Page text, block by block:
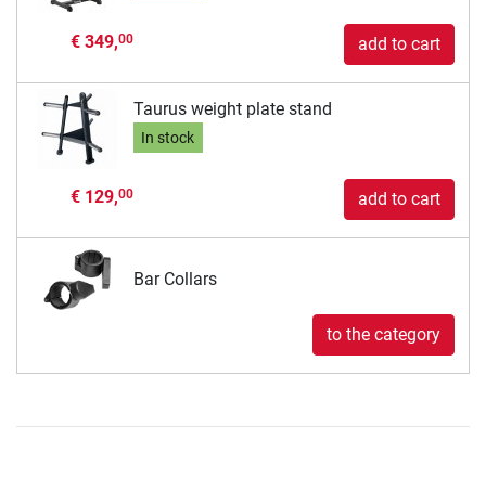
€ 349,00 add to cart
Taurus weight plate stand
In stock
€ 129,00 add to cart
Bar Collars
to the category